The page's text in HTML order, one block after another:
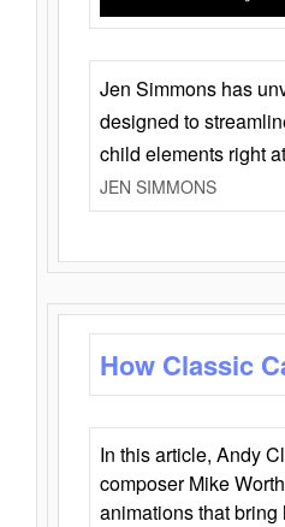
Jen Simmons has
designed to
child elements right
JEN SIMMONS
How Classic
In this article, Andy
composer Mike
animations that bring